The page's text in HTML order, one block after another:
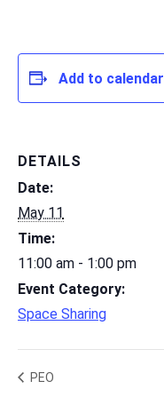
Add to calendar
DETAILS
Date:
May 11
Time:
11:00 am - 1:00 pm
Event Category:
Space Sharing
PEO